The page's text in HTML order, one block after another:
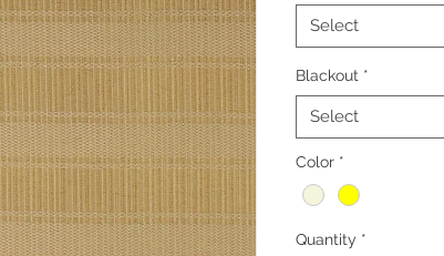
Select
Blackout *
Select
Color *
Quantity *